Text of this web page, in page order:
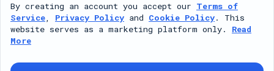
i
t
e
d
By creating an account you accept our Terms of
Service, Privacy Policy and Cookie Policy. This
website serves as a marketing platform only. Read
More